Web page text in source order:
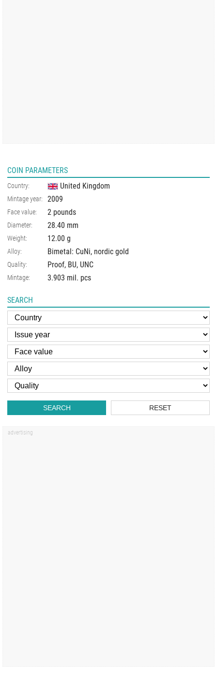
COIN PARAMETERS
Country: United Kingdom
Mintage year: 2009
Face value: 2 pounds
Diameter: 28.40 mm
Weight: 12.00 g
Alloy: Bimetal: CuNi, nordic gold
Quality: Proof, BU, UNC
Mintage: 3.903 mil. pcs
SEARCH
SEARCH RESET